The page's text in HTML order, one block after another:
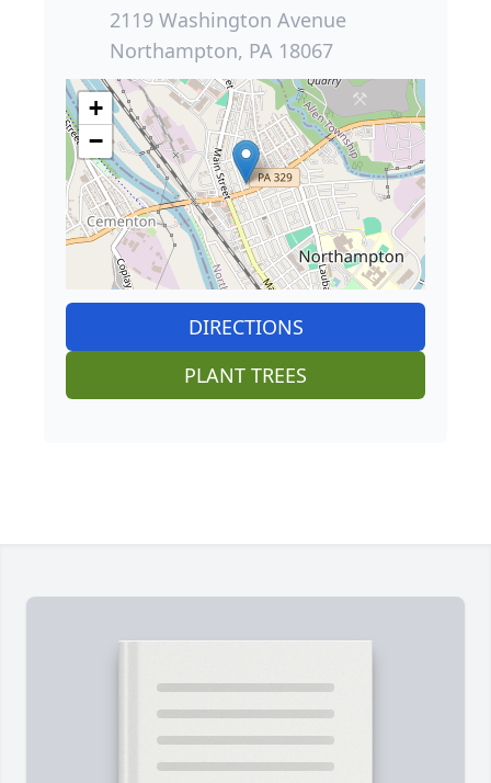
2119 Washington Avenue
Northampton, PA 18067
+
−
DIRECTIONS
PLANT TREES